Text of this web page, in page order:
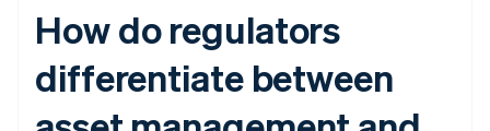
How do regulators
differentiate between